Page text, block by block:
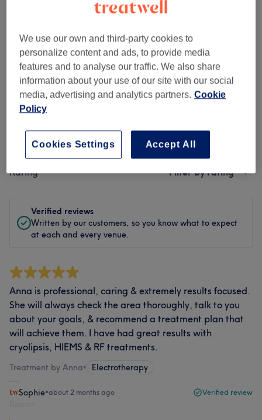
Staff
Filter Reviews
Treatment All treatments
Rating Filter by rating
Verified reviews
Written by our customers, so you know what to expect
at each and every venue.
Anna is professional, caring & extremely results focused.
She will always check the area thoroughly, talk to you
about your goals, & recommend a treatment plan that
will achieve them. I have had great results with
cryolipsis, HIEMS & RF treatments.
Treatment by Anna• Electrotherapy
Sophie•about 2 months ago Verified review
We use our own and third-party cookies to
personalize content and ads, to provide media
features and to analyse our traffic. We also share
information about your use of our site with our social
media, advertising and analytics partners. Cookie
Policy
Accept All
Cookies Settings